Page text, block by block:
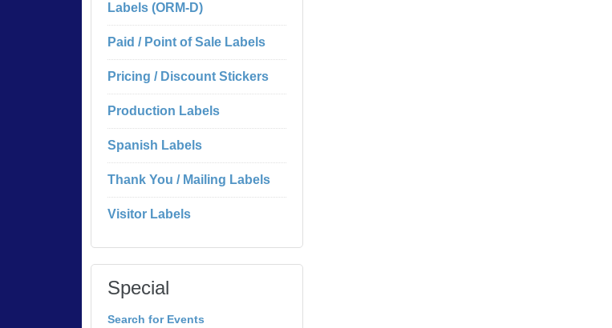
Labels (ORM-D)
Paid / Point of Sale Labels
Pricing / Discount Stickers
Production Labels
Spanish Labels
Thank You / Mailing Labels
Visitor Labels
Special
Search for Events